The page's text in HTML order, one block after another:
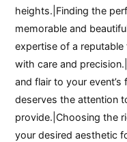
heights.|Finding the
memorable and
expertise of a
with care and
and flair to your
deserves the attention
provide.|Choosing the
your desired aesthetic